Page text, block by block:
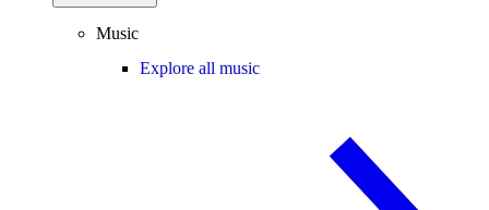
Music
Explore all music